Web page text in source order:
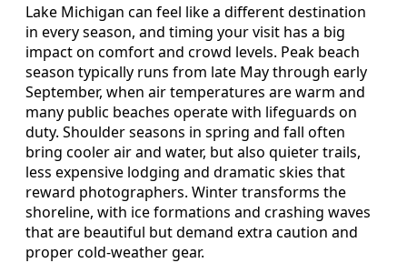
Lake Michigan can feel like a different destination
in every season, and timing your visit has a big
impact on comfort and crowd levels. Peak beach
season typically runs from late May through early
September, when air temperatures are warm and
many public beaches operate with lifeguards on
duty. Shoulder seasons in spring and fall often
bring cooler air and water, but also quieter trails,
less expensive lodging and dramatic skies that
reward photographers. Winter transforms the
shoreline, with ice formations and crashing waves
that are beautiful but demand extra caution and
proper cold-weather gear.